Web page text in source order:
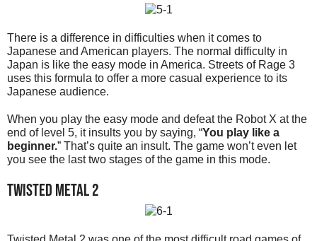
There is a difference in difficulties when it comes to
Japanese and American players. The normal difficulty in
Japan is like the easy mode in America. Streets of Rage 3
uses this formula to offer a more casual experience to its
Japanese audience.
When you play the easy mode and defeat the Robot X at the
end of level 5, it insults you by saying, “You play like a
beginner.” That’s quite an insult. The game won’t even let
you see the last two stages of the game in this mode.
Twisted Metal 2